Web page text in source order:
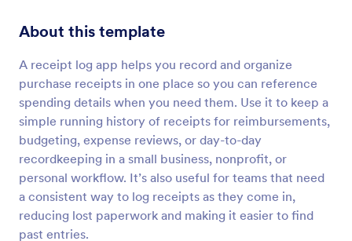
About this template
A receipt log app helps you record and organize
purchase receipts in one place so you can reference
spending details when you need them. Use it to keep a
simple running history of receipts for reimbursements,
budgeting, expense reviews, or day-to-day
recordkeeping in a small business, nonprofit, or
personal workflow. It’s also useful for teams that need
a consistent way to log receipts as they come in,
reducing lost paperwork and making it easier to find
past entries.